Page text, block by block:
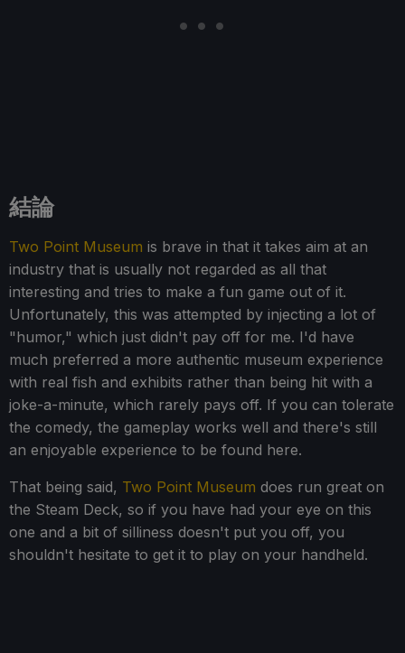
結論
Two Point Museum is brave in that it takes aim at an
industry that is usually not regarded as all that
interesting and tries to make a fun game out of it.
Unfortunately, this was attempted by injecting a lot of
"humor," which just didn't pay off for me. I'd have
much preferred a more authentic museum experience
with real fish and exhibits rather than being hit with a
joke-a-minute, which rarely pays off. If you can tolerate
the comedy, the gameplay works well and there's still
an enjoyable experience to be found here.
That being said, Two Point Museum does run great on
the Steam Deck, so if you have had your eye on this
one and a bit of silliness doesn't put you off, you
shouldn't hesitate to get it to play on your handheld.